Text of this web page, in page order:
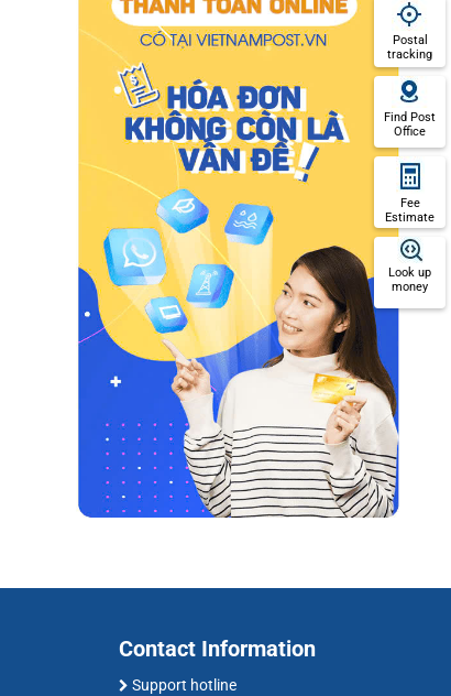
Contact Information
Support hotline
Postal
tracking
Find Post
Office
Fee
Estimate
Look up
money